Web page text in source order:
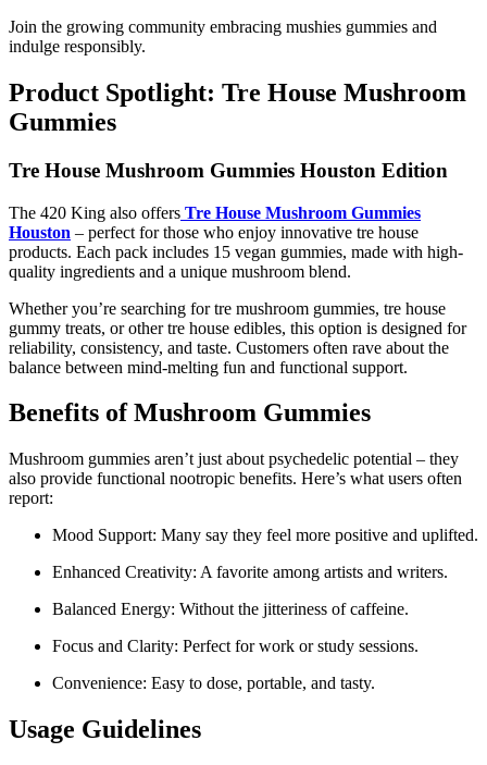
Join the growing community embracing mushies gummies and
indulge responsibly.
Product Spotlight: Tre House Mushroom
Gummies
Tre House Mushroom Gummies Houston Edition
The 420 King also offers Tre House Mushroom Gummies
Houston – perfect for those who enjoy innovative tre house
products. Each pack includes 15 vegan gummies, made with high-
quality ingredients and a unique mushroom blend.
Whether you’re searching for tre mushroom gummies, tre house
gummy treats, or other tre house edibles, this option is designed for
reliability, consistency, and taste. Customers often rave about the
balance between mind-melting fun and functional support.
Benefits of Mushroom Gummies
Mushroom gummies aren’t just about psychedelic potential – they
also provide functional nootropic benefits. Here’s what users often
report:
Mood Support: Many say they feel more positive and uplifted.
Enhanced Creativity: A favorite among artists and writers.
Balanced Energy: Without the jitteriness of caffeine.
Focus and Clarity: Perfect for work or study sessions.
Convenience: Easy to dose, portable, and tasty.
Usage Guidelines